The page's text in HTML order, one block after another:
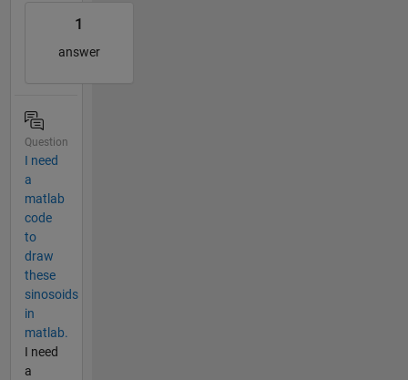
1
answer
Question
I need
a
matlab
code
to
draw
these
sinosoids
in
matlab.
I need
a